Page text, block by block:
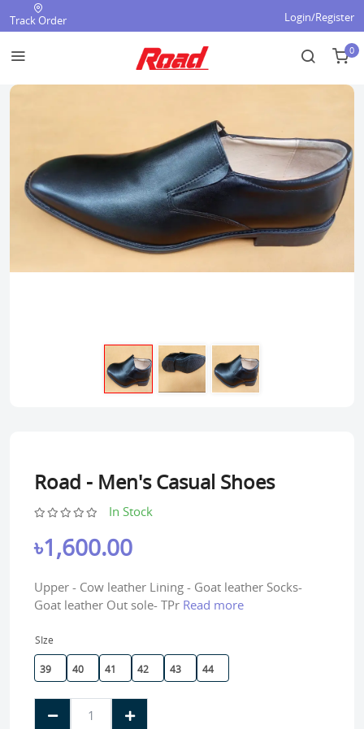
Track Order Login/Register
0
Road - Men's Casual Shoes
In Stock
৳1,600.00
Upper - Cow leather Lining - Goat leather Socks-
Goat leather Out sole- TPr Read more
SIze
39 40 41 42 43 44